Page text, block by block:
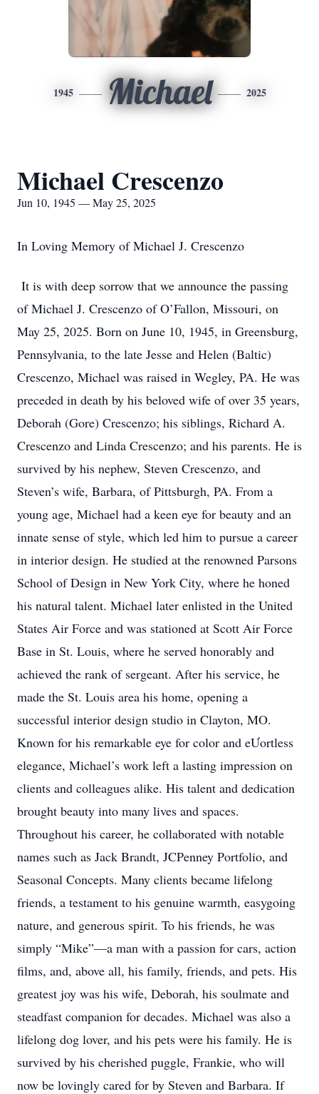
1945 Michael 2025
Michael Crescenzo
Jun 10, 1945 — May 25, 2025
In Loving Memory of Michael J. Crescenzo
It is with deep sorrow that we announce the passing
of Michael J. Crescenzo of O’Fallon, Missouri, on
May 25, 2025. Born on June 10, 1945, in Greensburg,
Pennsylvania, to the late Jesse and Helen (Baltic)
Crescenzo, Michael was raised in Wegley, PA. He was
preceded in death by his beloved wife of over 35 years,
Deborah (Gore) Crescenzo; his siblings, Richard A.
Crescenzo and Linda Crescenzo; and his parents. He is
survived by his nephew, Steven Crescenzo, and
Steven’s wife, Barbara, of Pittsburgh, PA. From a
young age, Michael had a keen eye for beauty and an
innate sense of style, which led him to pursue a career
in interior design. He studied at the renowned Parsons
School of Design in New York City, where he honed
his natural talent. Michael later enlisted in the United
States Air Force and was stationed at Scott Air Force
Base in St. Louis, where he served honorably and
achieved the rank of sergeant. After his service, he
made the St. Louis area his home, opening a
successful interior design studio in Clayton, MO.
Known for his remarkable eye for color and eƯortless
elegance, Michael’s work left a lasting impression on
clients and colleagues alike. His talent and dedication
brought beauty into many lives and spaces.
Throughout his career, he collaborated with notable
names such as Jack Brandt, JCPenney Portfolio, and
Seasonal Concepts. Many clients became lifelong
friends, a testament to his genuine warmth, easygoing
nature, and generous spirit. To his friends, he was
simply “Mike”—a man with a passion for cars, action
films, and, above all, his family, friends, and pets. His
greatest joy was his wife, Deborah, his soulmate and
steadfast companion for decades. Michael was also a
lifelong dog lover, and his pets were his family. He is
survived by his cherished puggle, Frankie, who will
now be lovingly cared for by Steven and Barbara. If